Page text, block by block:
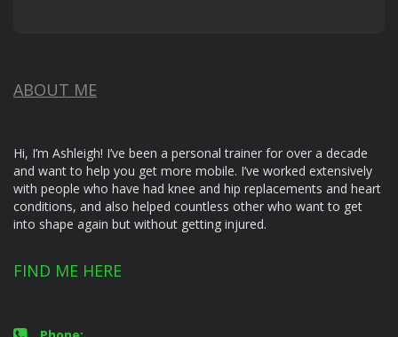
ABOUT ME
Hi, I’m Ashleigh! I’ve been a personal trainer for over a decade
and want to help you get more mobile. I’ve worked extensively
with people who have had knee and hip replacements and heart
conditions, and also helped countless other who want to get
into shape again but without getting injured.
FIND ME HERE